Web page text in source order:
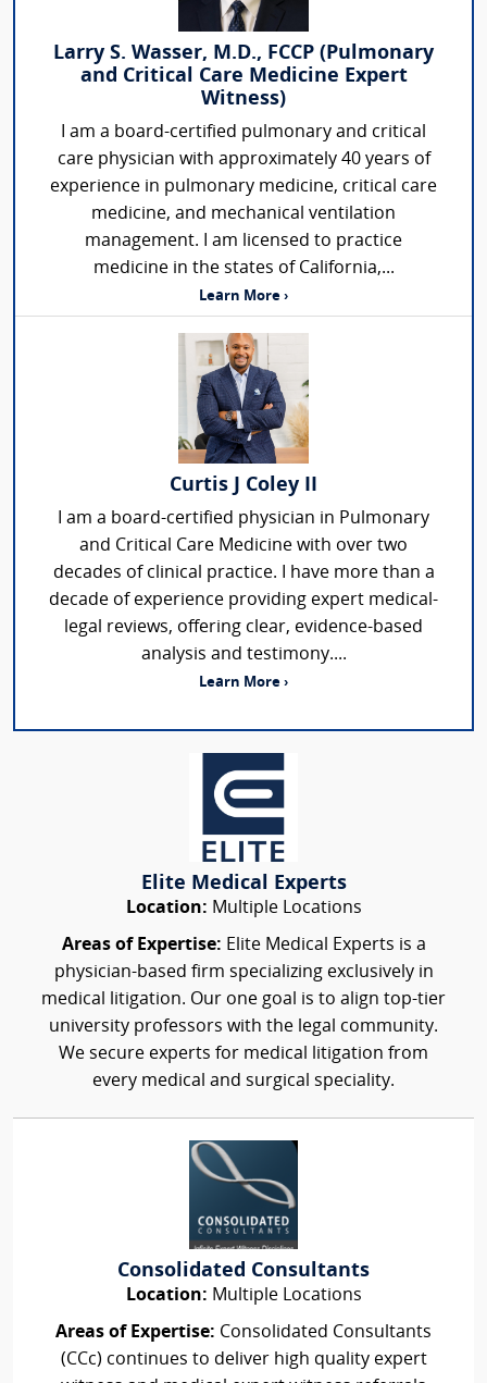
Larry S. Wasser, M.D., FCCP (Pulmonary
and Critical Care Medicine Expert
Witness)
I am a board-certified pulmonary and critical
care physician with approximately 40 years of
experience in pulmonary medicine, critical care
medicine, and mechanical ventilation
management. I am licensed to practice
medicine in the states of California,...
Learn More ›
Curtis J Coley II
I am a board-certified physician in Pulmonary
and Critical Care Medicine with over two
decades of clinical practice. I have more than a
decade of experience providing expert medical-
legal reviews, offering clear, evidence-based
analysis and testimony....
Learn More ›
Elite Medical Experts
Location: Multiple Locations
Areas of Expertise: Elite Medical Experts is a
physician-based firm specializing exclusively in
medical litigation. Our one goal is to align top-tier
university professors with the legal community.
We secure experts for medical litigation from
every medical and surgical speciality.
Consolidated Consultants
Location: Multiple Locations
Areas of Expertise: Consolidated Consultants
(CCc) continues to deliver high quality expert